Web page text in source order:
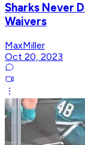
Sharks Never
Waivers
MaxMiller
Oct 20, 2023